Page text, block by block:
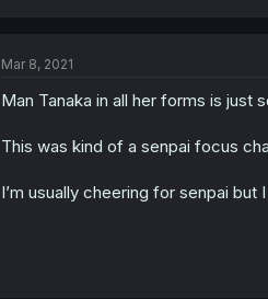
Mar 8, 2021
Man Tanaka in all her forms is just
This was kind of a senpai focus
I’m usually cheering for senpai but